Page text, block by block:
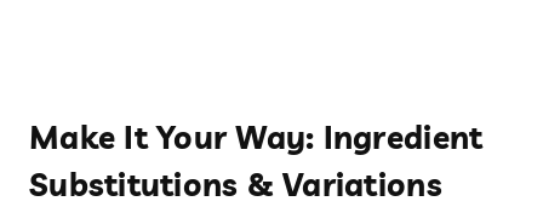
Make It Your Way: Ingredient
Substitutions & Variations